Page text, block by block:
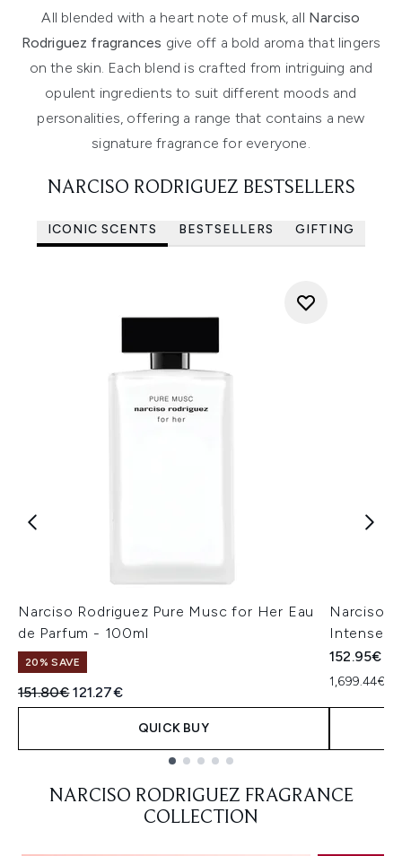
All blended with a heart note of musk, all Narciso
Rodriguez fragrances give off a bold aroma that lingers
on the skin. Each blend is crafted from intriguing and
opulent ingredients to suit different moods and
personalities, offering a range that contains a new
signature fragrance for everyone.
NARCISO RODRIGUEZ BESTSELLERS
ICONIC SCENTS BESTSELLERS GIFTING
Narciso Rodriguez Pure Musc for Her Eau
de Parfum - 100ml
20% SAVE
Recommended Retail Price:
151.80€Current price:
121.27€
QUICK BUY
Narciso
Intense
152.95€
1,699.44€
NARCISO RODRIGUEZ FRAGRANCE
COLLECTION